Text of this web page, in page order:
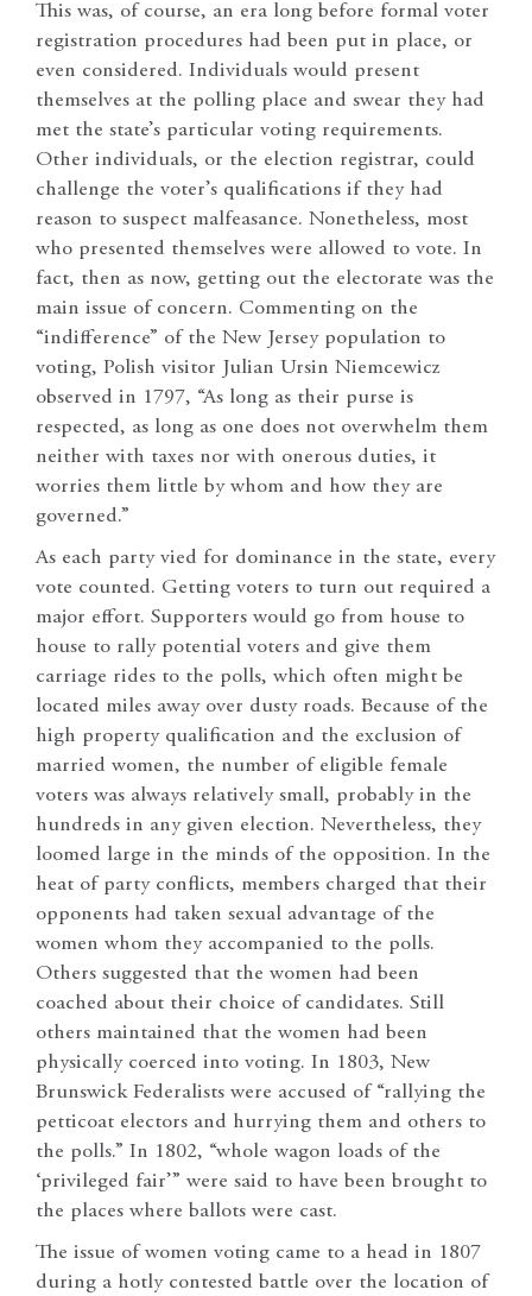
This was, of course, an era long before formal voter
registration procedures had been put in place, or
even considered. Individuals would present
themselves at the polling place and swear they had
met the state’s particular voting requirements.
Other individuals, or the election registrar, could
challenge the voter’s qualifications if they had
reason to suspect malfeasance. Nonetheless, most
who presented themselves were allowed to vote. In
fact, then as now, getting out the electorate was the
main issue of concern. Commenting on the
“indifference” of the New Jersey population to
voting, Polish visitor Julian Ursin Niemcewicz
observed in 1797, “As long as their purse is
respected, as long as one does not overwhelm them
neither with taxes nor with onerous duties, it
worries them little by whom and how they are
governed.”
As each party vied for dominance in the state, every
vote counted. Getting voters to turn out required a
major effort. Supporters would go from house to
house to rally potential voters and give them
carriage rides to the polls, which often might be
located miles away over dusty roads. Because of the
high property qualification and the exclusion of
married women, the number of eligible female
voters was always relatively small, probably in the
hundreds in any given election. Nevertheless, they
loomed large in the minds of the opposition. In the
heat of party conflicts, members charged that their
opponents had taken sexual advantage of the
women whom they accompanied to the polls.
Others suggested that the women had been
coached about their choice of candidates. Still
others maintained that the women had been
physically coerced into voting. In 1803, New
Brunswick Federalists were accused of “rallying the
petticoat electors and hurrying them and others to
the polls.” In 1802, “whole wagon loads of the
‘privileged fair’” were said to have been brought to
the places where ballots were cast.
The issue of women voting came to a head in 1807
during a hotly contested battle over the location of